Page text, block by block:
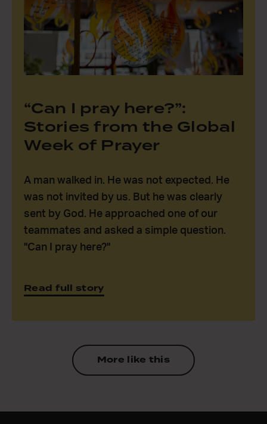
“Can I pray here?”:
Stories from the Global
Week of Prayer
A man walked in. He was not expected. He
was not invited by us. But he was clearly
sent by God. He approached one of our
teammates and asked a simple question.
"Can I pray here?"
Read full story
More like this